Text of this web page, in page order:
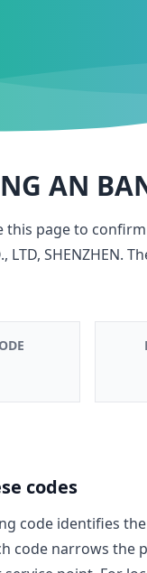
AN
this page to
LTD, SHENZHEN.
codes
code identifies
code narrows the